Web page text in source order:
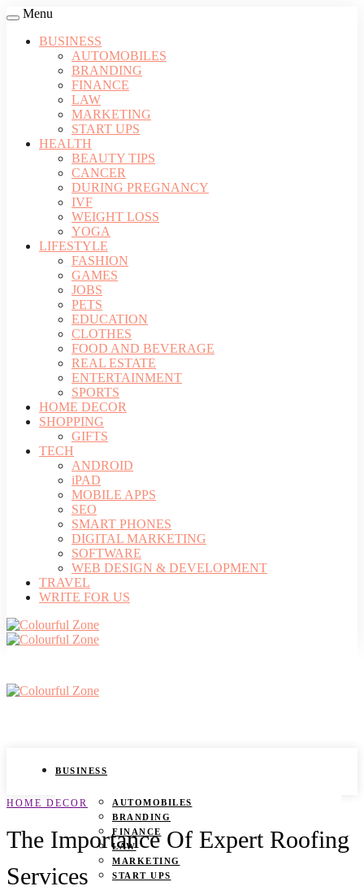
Menu
BUSINESS
AUTOMOBILES
BRANDING
FINANCE
LAW
MARKETING
START UPS
HEALTH
BEAUTY TIPS
CANCER
DURING PREGNANCY
IVF
WEIGHT LOSS
YOGA
LIFESTYLE
FASHION
GAMES
JOBS
PETS
EDUCATION
CLOTHES
FOOD AND BEVERAGE
REAL ESTATE
ENTERTAINMENT
SPORTS
HOME DECOR
SHOPPING
GIFTS
TECH
ANDROID
iPAD
MOBILE APPS
SEO
SMART PHONES
DIGITAL MARKETING
SOFTWARE
WEB DESIGN & DEVELOPMENT
TRAVEL
WRITE FOR US
BUSINESS
AUTOMOBILES
BRANDING
FINANCE
LAW
MARKETING
START UPS
HOME DECOR
The Importance Of Expert Roofing
Services